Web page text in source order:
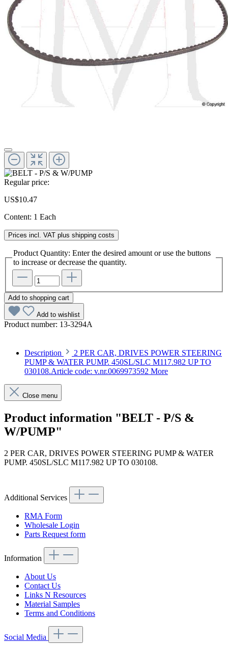
Regular price:
US$10.47
Content: 1 Each
Prices incl. VAT plus shipping costs
Product Quantity: Enter the desired amount or use the buttons
to increase or decrease the quantity.
Add to shopping cart
Add to wishlist
Product number: 13-3294A
Description
2 PER CAR, DRIVES POWER STEERING
PUMP & WATER PUMP. 450SL/SLC M117.982 UP TO
030108.Article code: v.nr.0069973592 More
Close menu
Product information "BELT - P/S &
W/PUMP"
2 PER CAR, DRIVES POWER STEERING PUMP & WATER
PUMP. 450SL/SLC M117.982 UP TO 030108.
Additional Services
RMA Form
Wholesale Login
Parts Request form
Information
About Us
Contact Us
Links N Resources
Material Samples
Terms and Conditions
Social Media